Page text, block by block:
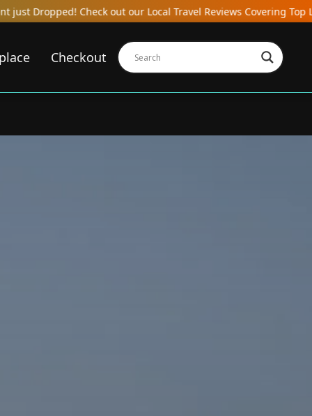
out our Local Travel Reviews Covering Top Local Bars,
Checkout